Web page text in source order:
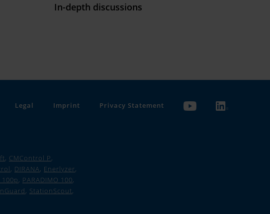
In-depth discussions
Legal Imprint Privacy Statement
, CMControl P,
, DIRANA, Enerlyzer,
100p, PARADIMO 100,
, StationScout,